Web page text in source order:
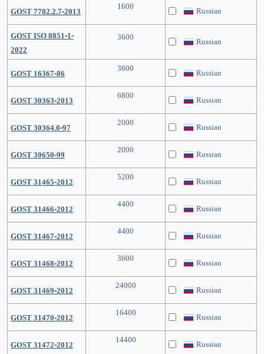
GOST 7702.2.7-2013 1600 Russian
GOST ISO 8851-1-
2022
3600 Russian
GOST 16367-86 3600 Russian
GOST 30363-2013 6800 Russian
GOST 30364.0-97 2000 Russian
GOST 30650-99 2000 Russian
GOST 31465-2012 5200 Russian
GOST 31466-2012 4400 Russian
GOST 31467-2012 4400 Russian
GOST 31468-2012 3600 Russian
GOST 31469-2012 24000 Russian
GOST 31470-2012 16400 Russian
GOST 31472-2012 14400 Russian